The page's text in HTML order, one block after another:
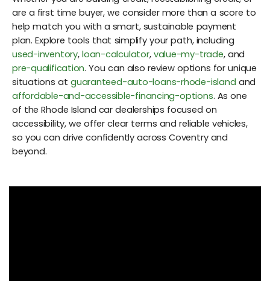
are a first time buyer, we consider more than a score to
help match you with a smart, sustainable payment
plan. Explore tools that simplify your path, including
used-inventory, loan-calculator, value-my-trade, and
pre-qualification. You can also review options for unique
situations at guaranteed-auto-loans-rhode-island and
affordable-and-accessible-financing-options. As one
of the Rhode Island car dealerships focused on
accessibility, we offer clear terms and reliable vehicles,
so you can drive confidently across Coventry and
beyond.